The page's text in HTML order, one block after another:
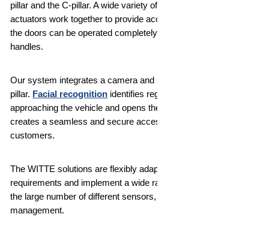
pillar and the C-pillar. A wide variety of sensors and automated
actuators work together to provide access to the vehicle so that
the doors can be operated completely without traditional
handles.
Our system integrates a camera and sensors directly into the
pillar. Facial recognition identifies registered persons
approaching the vehicle and opens the door automatically. This
creates a seamless and secure access experience for your
customers.
The WITTE solutions are flexibly adapted to specific customer
requirements and implement a wide range of options thanks to
the large number of different sensors, antennas or authorization
management.